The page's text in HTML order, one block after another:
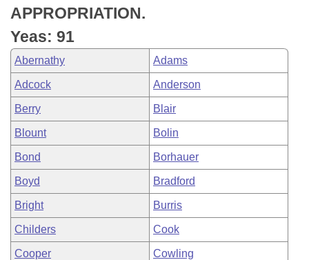
APPROPRIATION.
Yeas: 91
Abernathy Adams
Adcock Anderson
Berry Blair
Blount Bolin
Bond Borhauer
Boyd Bradford
Bright Burris
Childers Cook
Cooper Cowling